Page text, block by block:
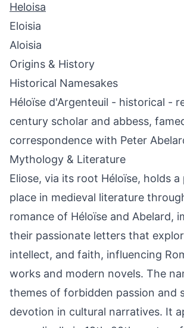
Heloisa
Eloisia
Aloisia
Origins & History
Historical Namesakes
Héloïse d'Argenteuil - historical -
century scholar and abbess,
correspondence with Peter
Mythology & Literature
Eliose, via its root Héloïse, holds
place in medieval literature
romance of Héloïse and Abelard,
their passionate letters that
intellect, and faith, influencing
works and modern novels. The
themes of forbidden passion and
devotion in cultural narratives. It